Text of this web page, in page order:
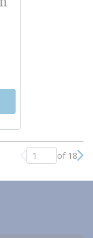
Previous page
of 18